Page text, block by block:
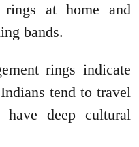
rings at home and
bands.
rings indicate
tend to travel
deep cultural